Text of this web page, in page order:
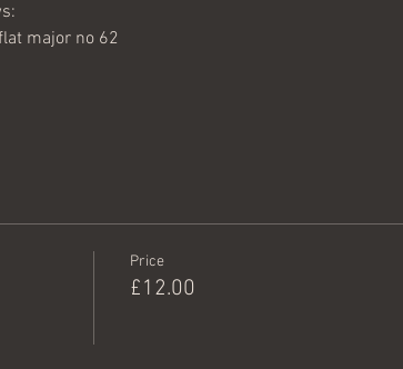
major no 62
Price
£12.00